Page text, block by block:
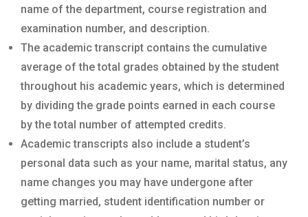
name of the department, course registration and
examination number, and description.
The academic transcript contains the cumulative
average of the total grades obtained by the student
throughout his academic years, which is determined
by dividing the grade points earned in each course
by the total number of attempted credits.
Academic transcripts also include a student’s
personal data such as your name, marital status, any
name changes you may have undergone after
getting married, student identification number or